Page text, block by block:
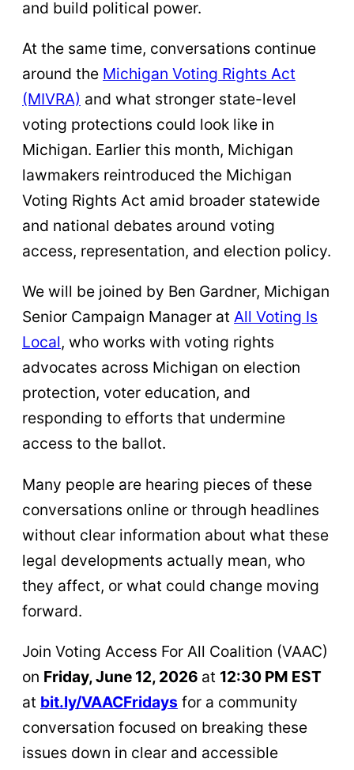
and build political power.
At the same time, conversations continue
around the Michigan Voting Rights Act
(MIVRA) and what stronger state-level
voting protections could look like in
Michigan. Earlier this month, Michigan
lawmakers reintroduced the Michigan
Voting Rights Act amid broader statewide
and national debates around voting
access, representation, and election policy.
We will be joined by Ben Gardner, Michigan
Senior Campaign Manager at All Voting Is
Local, who works with voting rights
advocates across Michigan on election
protection, voter education, and
responding to efforts that undermine
access to the ballot.
Many people are hearing pieces of these
conversations online or through headlines
without clear information about what these
legal developments actually mean, who
they affect, or what could change moving
forward.
Join Voting Access For All Coalition (VAAC)
on Friday, June 12, 2026 at 12:30 PM EST
at bit.ly/VAACFridays for a community
conversation focused on breaking these
issues down in clear and accessible